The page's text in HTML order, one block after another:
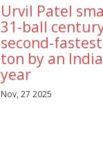
Urvil Patel
31-ball
second-
ton by an
year
Nov, 27 2025